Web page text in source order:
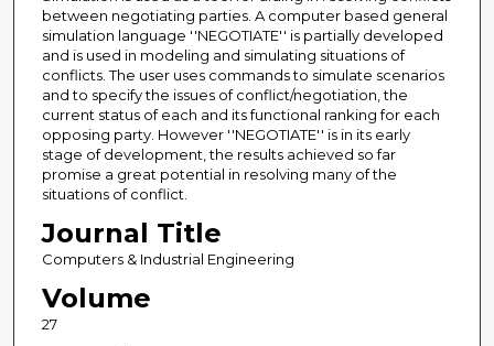
between negotiating parties. A computer based general
simulation language ''NEGOTIATE'' is partially developed
and is used in modeling and simulating situations of
conflicts. The user uses commands to simulate scenarios
and to specify the issues of conflict/negotiation, the
current status of each and its functional ranking for each
opposing party. However ''NEGOTIATE'' is in its early
stage of development, the results achieved so far
promise a great potential in resolving many of the
situations of conflict.
Journal Title
Computers & Industrial Engineering
Volume
27